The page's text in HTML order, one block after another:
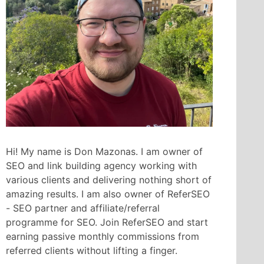
Hi! My name is Don Mazonas. I am owner of
SEO and link building agency working with
various clients and delivering nothing short of
amazing results. I am also owner of ReferSEO
- SEO partner and affiliate/referral
programme for SEO. Join ReferSEO and start
earning passive monthly commissions from
referred clients without lifting a finger.